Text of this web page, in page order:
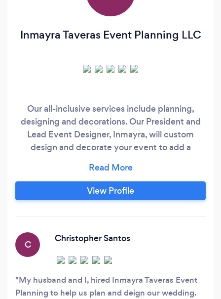
Inmayra Taveras Event Planning LLC
Our all-inclusive services include planning,
designing and decorations. Our President and
Lead Event Designer, Inmayra, will custom
design and decorate your event to add a
experience. Additionally, we’ll coordinate with
our strategic vendor partners to ensure you
have an extraordinary experience on your
View Profile
C
Christopher Santos
My husband and I, hired Inmayra Taveras Event
Planning to help us plan and deign our wedding.